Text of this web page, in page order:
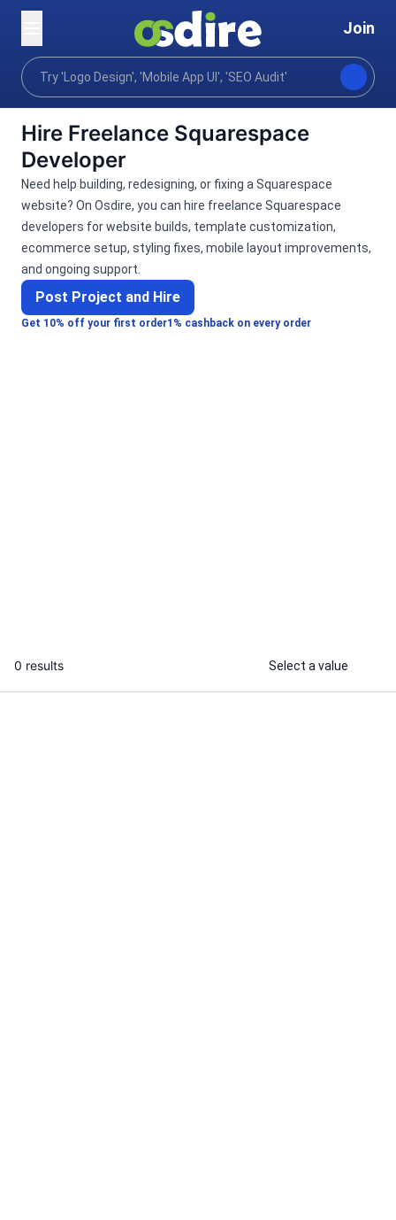
Join
Home
Categories Programming tech Web development
Hire Freelance Squarespace
Developer
Get 10% off your first order1% cashback on every order
Need help building, redesigning, or fixing a Squarespace
website? On Osdire, you can hire freelance Squarespace
developers for website builds, template customization,
ecommerce setup, styling fixes, mobile layout improvements,
and ongoing support.
Post Project and Hire
0 results Select a value